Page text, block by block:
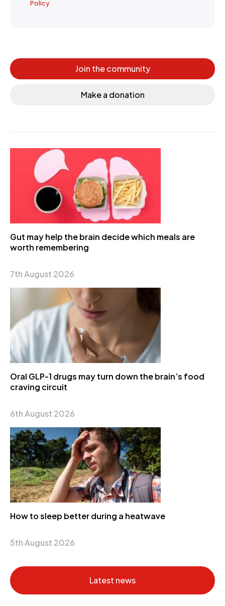
Policy
Join the community
Make a donation
Gut may help the brain decide which meals are
worth remembering
7th August 2026
Oral GLP-1 drugs may turn down the brain’s food
craving circuit
6th August 2026
How to sleep better during a heatwave
5th August 2026
Latest news